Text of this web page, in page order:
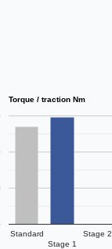
Torque / traction Nm
Standard
Stage 1
Stage 2